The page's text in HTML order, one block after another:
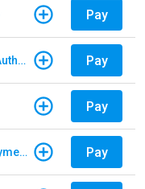
Pay
Central Texas Regional Mobility Authority Pay
Pay
E-ZPass New York - Violation Payments Pay